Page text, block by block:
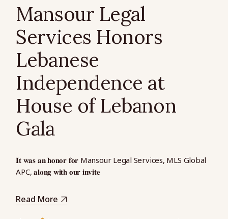
Mansour Legal
Services Honors
Lebanese
Independence at
House of Lebanon
Gala
𝐈𝐭 𝐰𝐚𝐬 𝐚𝐧 𝐡𝐨𝐧𝐨𝐫 𝐟𝐨𝐫 Mansour Legal Services, MLS Global
APC, 𝐚𝐥𝐨𝐧𝐠 𝐰𝐢𝐭𝐡 𝐨𝐮𝐫 𝐢𝐧𝐯𝐢𝐭𝐞
Read More